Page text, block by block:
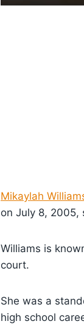
Mikaylah
on July 8, 2005,
Williams is
court.
She was a
high school